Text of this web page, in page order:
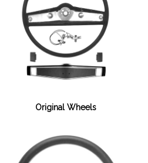
Original Wheels